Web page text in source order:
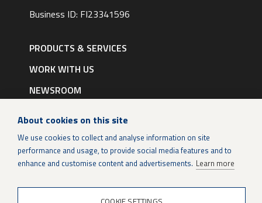
Business ID: FI23341596
navigation
|PRODUCTS & SERVICES
WORK WITH US
NEWSROOM
Certificates
Data protection
Legal notice
About cookies on this site
We use cookies to collect and analyse information on site
performance and usage, to provide social media features and to
enhance and customise content and advertisements. Learn more